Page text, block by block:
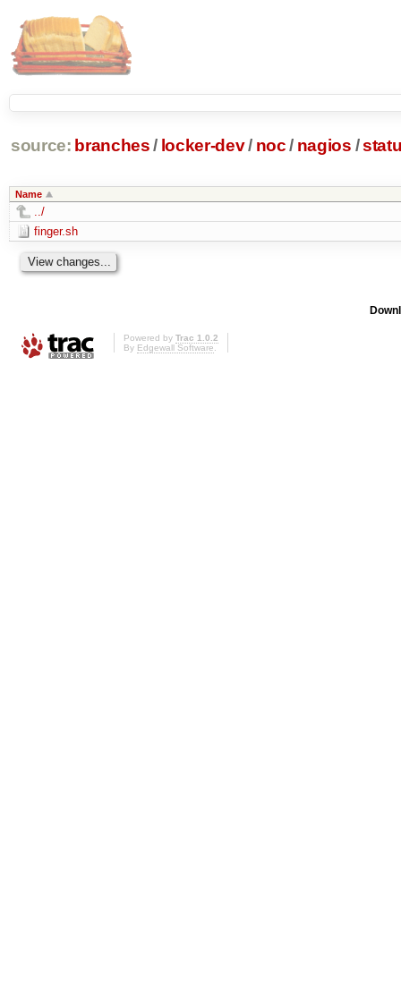
source: branches / locker-dev/ noc / nagios /
Name
../
finger.sh
Powered by Trac 1.0.2
By Edgewall Software.